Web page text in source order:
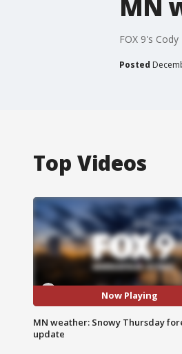
FOX 9's
Posted
Top Videos
Now Playing
MN weather: Snowy Thursday
update